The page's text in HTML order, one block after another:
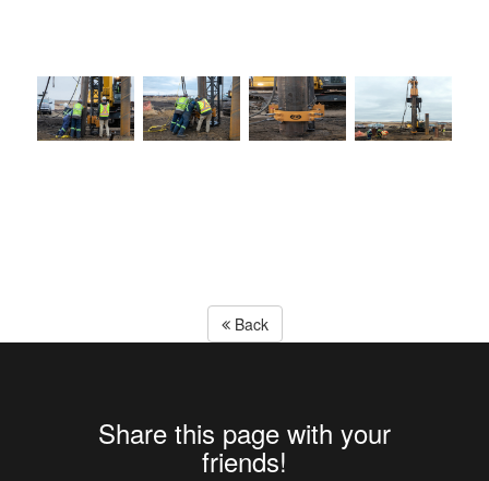
Back
Share this page with your
friends!